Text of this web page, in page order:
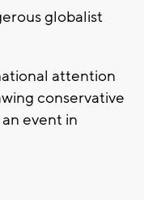
globalist
attention
conservative
event in